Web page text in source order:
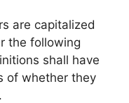
are capitalized
the following
shall have
of whether they